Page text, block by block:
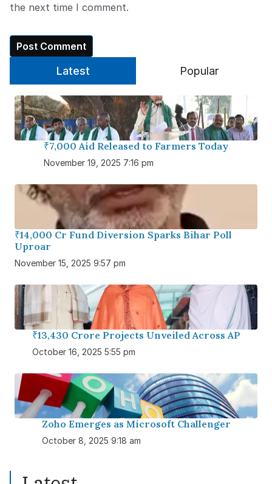
the next time I comment.
Latest Popular
₹7,000 Aid Released to Farmers Today
November 19, 2025 7:16 pm
₹14,000 Cr Fund Diversion Sparks Bihar Poll
Uproar
November 15, 2025 9:57 pm
₹13,430 Crore Projects Unveiled Across AP
October 16, 2025 5:55 pm
Zoho Emerges as Microsoft Challenger
October 8, 2025 9:18 am